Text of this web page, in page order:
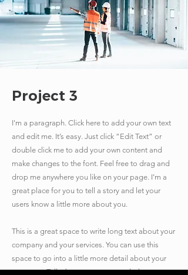
Project 3
I'm a paragraph. Click here to add your own text
and edit me. It’s easy. Just click “Edit Text” or
double click me to add your own content and
make changes to the font. Feel free to drag and
drop me anywhere you like on your page. I’m a
great place for you to tell a story and let your
users know a little more about you.
​This is a great space to write long text about your
company and your services. You can use this
space to go into a little more detail about your
company. Talk about your team and what